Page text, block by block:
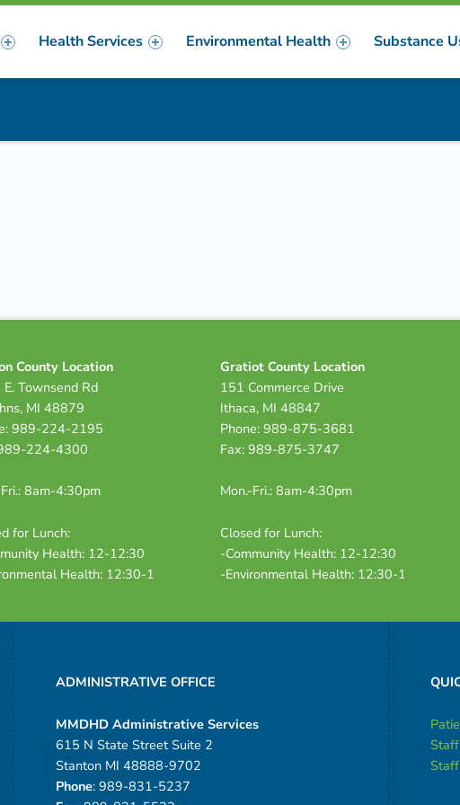
Health Services Environmental Health Substance
County Location
Townsend Rd
MI 48879
989-224-2195
224-4300
8am-4:30pm
for Lunch:
Health: 12-12:30
Health: 12:30-1
Gratiot County Location
151 Commerce Drive
Ithaca, MI 48847
Phone: 989-875-3681
Fax: 989-875-3747
Mon.-Fri.: 8am-4:30pm
Closed for Lunch:
-Community Health: 12-12:30
-Environmental Health: 12:30-1
ADMINISTRATIVE OFFICE
MMDHD Administrative Services
615 N State Street Suite 2
Stanton MI 48888-9702
Phone: 989-831-5237